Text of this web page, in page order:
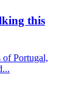
this
Portugal,